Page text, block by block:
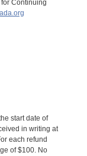
Continuing
start date of
in writing at
each refund
of $100. No